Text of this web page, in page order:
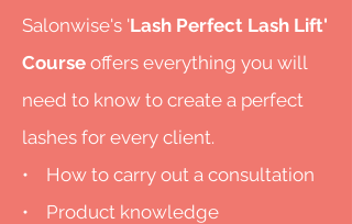
Salonwise's 'Lash Perfect Lash Lift'
Course offers everything you will
need to know to create a perfect
lashes for every client.
• How to carry out a consultation
• Product knowledge